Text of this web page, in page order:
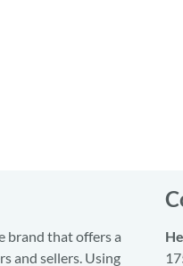
brand that offers a
and sellers. Using